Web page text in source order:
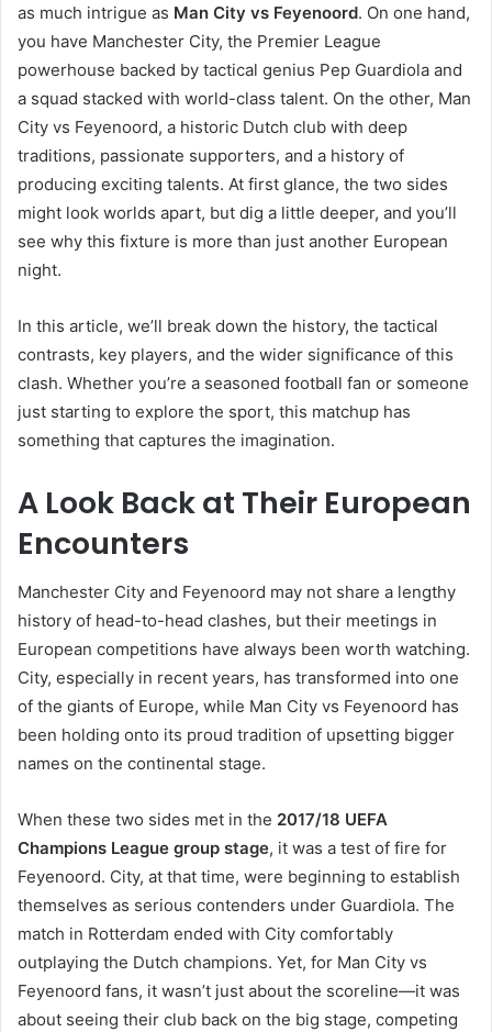
as much intrigue as Man City vs Feyenoord. On one hand,
you have Manchester City, the Premier League
powerhouse backed by tactical genius Pep Guardiola and
a squad stacked with world-class talent. On the other, Man
City vs Feyenoord, a historic Dutch club with deep
traditions, passionate supporters, and a history of
producing exciting talents. At first glance, the two sides
might look worlds apart, but dig a little deeper, and you’ll
see why this fixture is more than just another European
night.
In this article, we’ll break down the history, the tactical
contrasts, key players, and the wider significance of this
clash. Whether you’re a seasoned football fan or someone
just starting to explore the sport, this matchup has
something that captures the imagination.
A Look Back at Their European
Encounters
Manchester City and Feyenoord may not share a lengthy
history of head-to-head clashes, but their meetings in
European competitions have always been worth watching.
City, especially in recent years, has transformed into one
of the giants of Europe, while Man City vs Feyenoord has
been holding onto its proud tradition of upsetting bigger
names on the continental stage.
When these two sides met in the 2017/18 UEFA
Champions League group stage, it was a test of fire for
Feyenoord. City, at that time, were beginning to establish
themselves as serious contenders under Guardiola. The
match in Rotterdam ended with City comfortably
outplaying the Dutch champions. Yet, for Man City vs
Feyenoord fans, it wasn’t just about the scoreline—it was
about seeing their club back on the big stage, competing